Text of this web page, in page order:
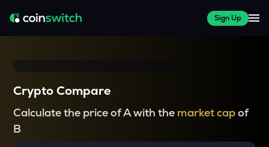
Sign Up
Crypto Compare
Calculate the price of A with the market capof
B